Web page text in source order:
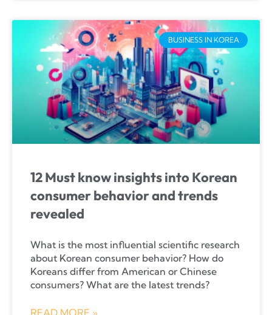
BUSINESS IN KOREA
12 Must know insights into Korean
consumer behavior and trends
revealed
What is the most influential scientific research
about Korean consumer behavior? How do
Koreans differ from American or Chinese
consumers? What are the latest trends?
READ MORE »